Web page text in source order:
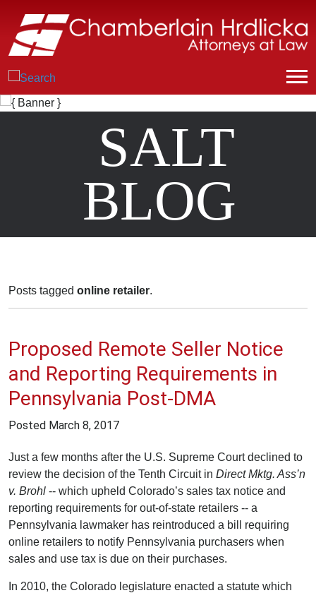
SALT
BLOG
Posts tagged online retailer.
Proposed Remote Seller Notice
and Reporting Requirements in
Pennsylvania Post-DMA
Posted March 8, 2017
Just a few months after the U.S. Supreme Court declined to
review the decision of the Tenth Circuit in Direct Mktg. Ass’n
v. Brohl -- which upheld Colorado’s sales tax notice and
reporting requirements for out-of-state retailers -- a
Pennsylvania lawmaker has reintroduced a bill requiring
online retailers to notify Pennsylvania purchasers when
sales and use tax is due on their purchases.
In 2010, the Colorado legislature enacted a statute which